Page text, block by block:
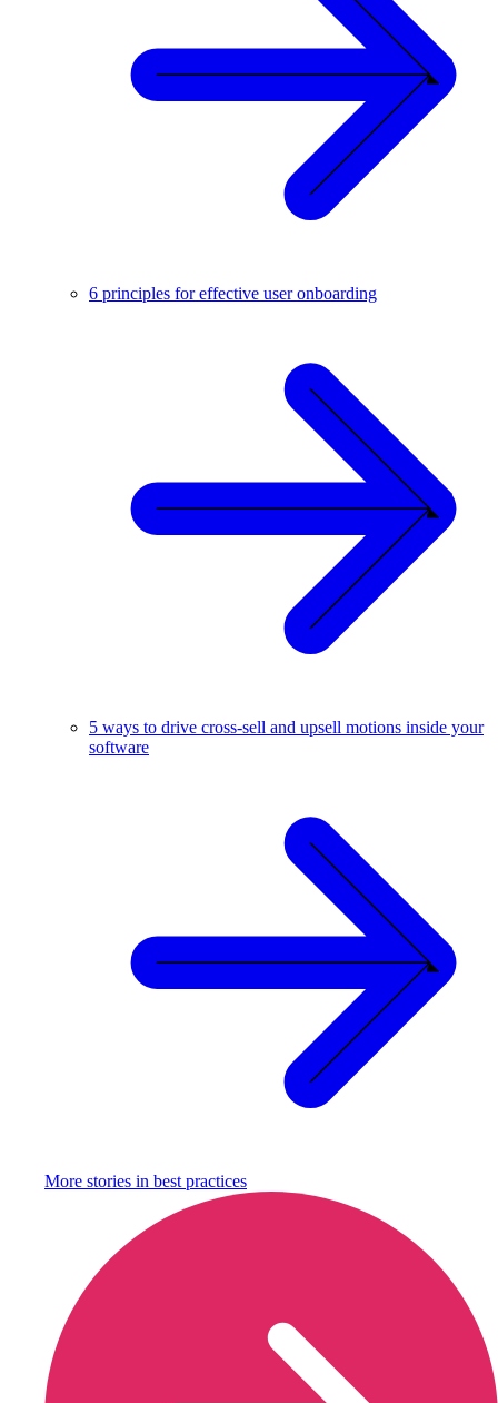
6 principles for effective user onboarding
5 ways to drive cross-sell and upsell motions inside your
software
More stories in best practices